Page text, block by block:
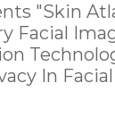
"Skin
Facial
In